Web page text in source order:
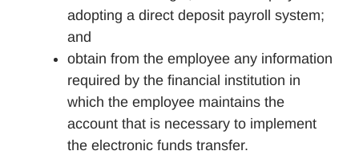
adopting a direct deposit payroll system;
and
obtain from the employee any information
required by the financial institution in
which the employee maintains the
account that is necessary to implement
the electronic funds transfer.